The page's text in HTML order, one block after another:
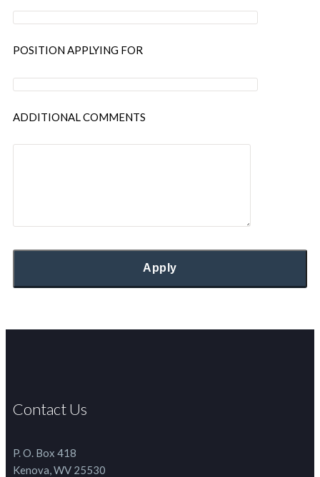
POSITION APPLYING FOR
ADDITIONAL COMMENTS
Contact Us
P. O. Box 418
Kenova, WV 25530